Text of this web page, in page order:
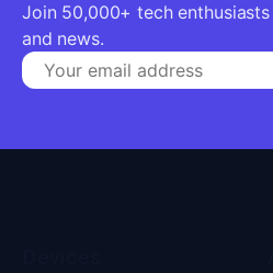
Join 50,000+ tech
and news.